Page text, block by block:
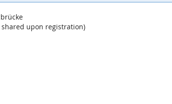
upon registration)